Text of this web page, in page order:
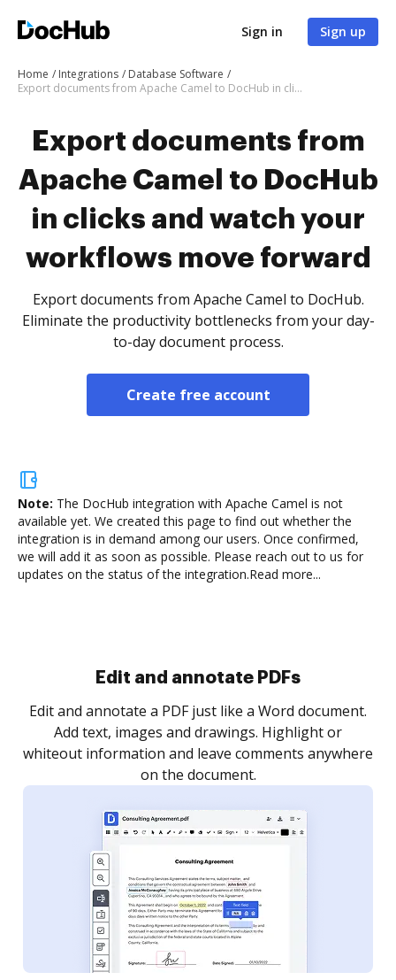
Sign in Sign up
Home Integrations
Database Software
Export documents from Apache Camel to DocHub in clicks and watch your workflows move forward
Export documents from
Apache Camel to DocHub
in clicks and watch your
workflows move forward
Export documents from Apache Camel to DocHub.
Eliminate the productivity bottlenecks from your day-
to-day document process.
Create free account
Note: The DocHub integration with Apache Camel is not
available yet. We created this page to find out whether the
integration is in demand among our users. Once confirmed,
we will add it as soon as possible. Please reach out to us for
updates on the status of the integration.Read more...
Sign and collect eSignatures
Sign a document yourself and invite as many people
as you need to get it signed. Set any order and get
notified every time your document is completed.